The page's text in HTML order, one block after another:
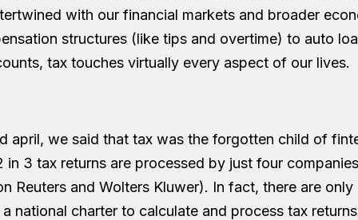
with our financial markets and broader
structures (like tips and overtime) to auto
tax touches virtually every aspect of our lives.
april, we said that tax was the forgotten child of
in 3 tax returns are processed by just four
Reuters and Wolters Kluwer). In fact, there are only
national charter to calculate and process tax